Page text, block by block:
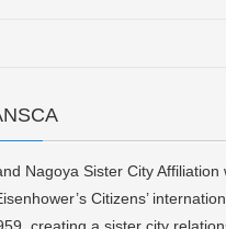
Nagoya Sister City
Citizens’
creating a sister city